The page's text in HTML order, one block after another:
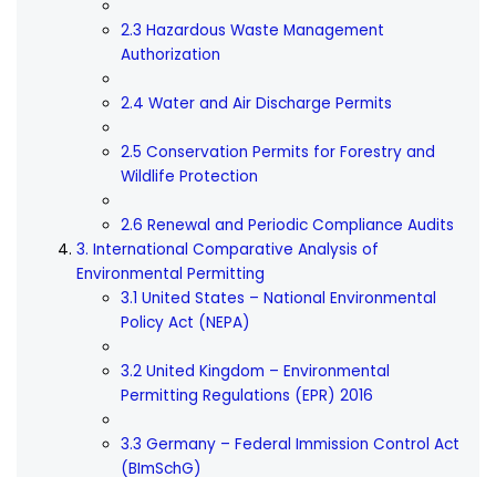
2.3 Hazardous Waste Management
Authorization
2.4 Water and Air Discharge Permits
2.5 Conservation Permits for Forestry and
Wildlife Protection
2.6 Renewal and Periodic Compliance Audits
3. International Comparative Analysis of
Environmental Permitting
3.1 United States – National Environmental
Policy Act (NEPA)
3.2 United Kingdom – Environmental
Permitting Regulations (EPR) 2016
3.3 Germany – Federal Immission Control Act
(BImSchG)